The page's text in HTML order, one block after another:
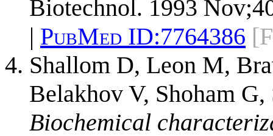
Biotechnol. 1993
| PubMed ID:7764386
Shallom D, Leon M,
Belakhov V, Shoham
Biochemical